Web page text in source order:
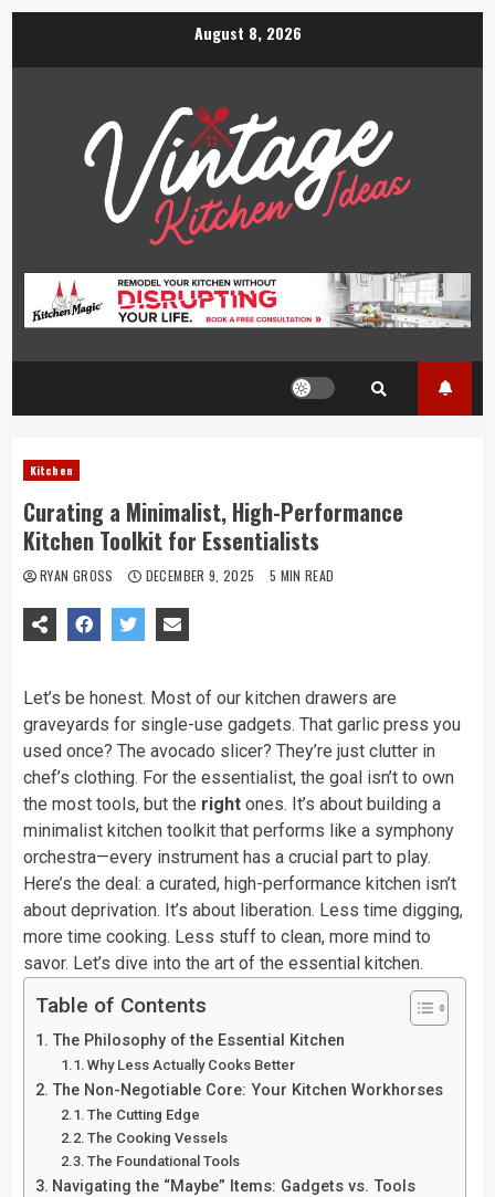
August 8, 2026
Kitchen
Curating a Minimalist, High-Performance
Kitchen Toolkit for Essentialists
RYAN GROSS DECEMBER 9, 2025 5 MIN READ
Let’s be honest. Most of our kitchen drawers are
graveyards for single-use gadgets. That garlic press you
used once? The avocado slicer? They’re just clutter in
chef’s clothing. For the essentialist, the goal isn’t to own
the most tools, but the right ones. It’s about building a
minimalist kitchen toolkit that performs like a symphony
orchestra—every instrument has a crucial part to play.
Here’s the deal: a curated, high-performance kitchen isn’t
about deprivation. It’s about liberation. Less time digging,
more time cooking. Less stuff to clean, more mind to
savor. Let’s dive into the art of the essential kitchen.
Table of Contents
The Philosophy of the Essential Kitchen
Why Less Actually Cooks Better
The Non-Negotiable Core: Your Kitchen Workhorses
The Cutting Edge
The Cooking Vessels
The Foundational Tools
Navigating the “Maybe” Items: Gadgets vs. Tools